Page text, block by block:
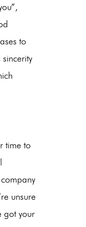
to
sincerity
time to
unsure
got your